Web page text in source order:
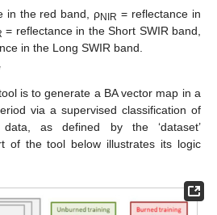
in the red band, ρNIR = reflectance in
= reflectance in the Short SWIR band,
in the Long SWIR band.
is to generate a BA vector map in a
via a supervised classification of
as defined by the ‘dataset’
of the tool below illustrates its logic